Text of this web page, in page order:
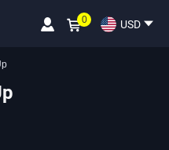
USD
0